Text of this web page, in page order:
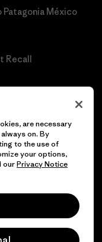
Patagonia México
Recall
are necessary
on. By
to the use of
your options,
ourPrivacy Notice